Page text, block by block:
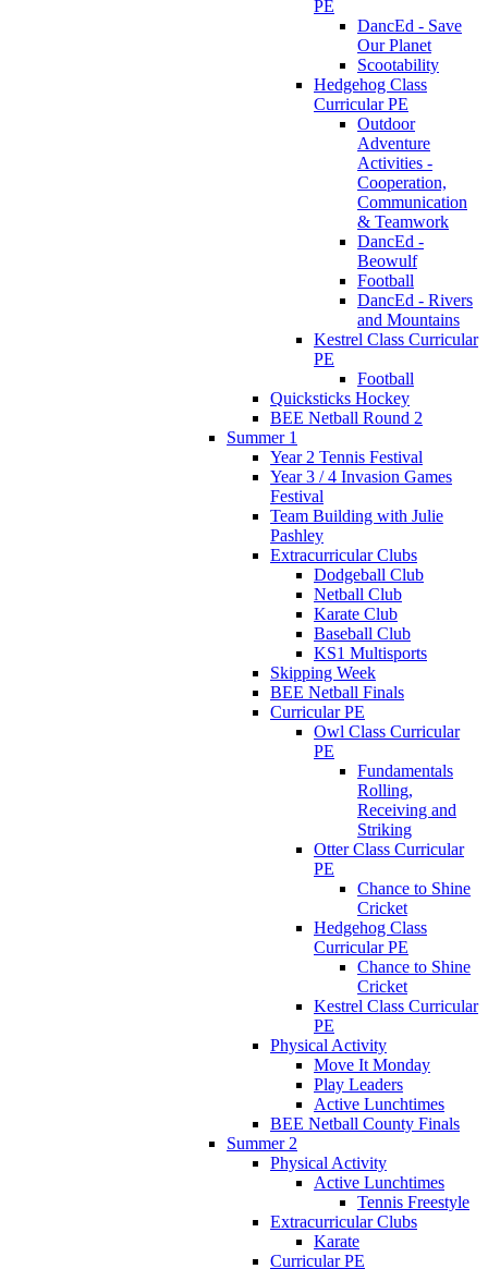
PE
DancEd - Save
Our Planet
Scootability
Hedgehog Class
Curricular PE
Outdoor
Adventure
Activities -
Cooperation,
Communication
& Teamwork
DancEd -
Beowulf
Football
DancEd - Rivers
and Mountains
Kestrel Class Curricular
PE
Football
Quicksticks Hockey
BEE Netball Round 2
Summer 1
Year 2 Tennis Festival
Year 3 / 4 Invasion Games
Festival
Team Building with Julie
Pashley
Extracurricular Clubs
Dodgeball Club
Netball Club
Karate Club
Baseball Club
KS1 Multisports
Skipping Week
BEE Netball Finals
Curricular PE
Owl Class Curricular
PE
Fundamentals
Rolling,
Receiving and
Striking
Otter Class Curricular
PE
Chance to Shine
Cricket
Hedgehog Class
Curricular PE
Chance to Shine
Cricket
Kestrel Class Curricular
PE
Physical Activity
Move It Monday
Play Leaders
Active Lunchtimes
BEE Netball County Finals
Summer 2
Physical Activity
Active Lunchtimes
Tennis Freestyle
Extracurricular Clubs
Karate
Curricular PE